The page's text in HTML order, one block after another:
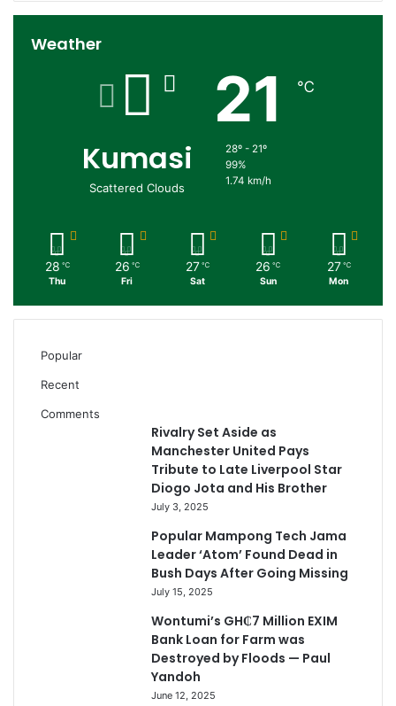
Weather
Kumasi
Scattered Clouds
21 ℃
28º - 21º
99%
1.74 km/h
28 ℃
Thu
26 ℃
Fri
27 ℃
Sat
26 ℃
Sun
27 ℃
Mon
Popular
Recent
Comments
Rivalry Set Aside as
Manchester United Pays
Tribute to Late Liverpool Star
Diogo Jota and His Brother
July 3, 2025
Popular Mampong Tech Jama
Leader ‘Atom’ Found Dead in
Bush Days After Going Missing
July 15, 2025
Wontumi’s GH₵7 Million EXIM
Bank Loan for Farm was
Destroyed by Floods — Paul
Yandoh
June 12, 2025